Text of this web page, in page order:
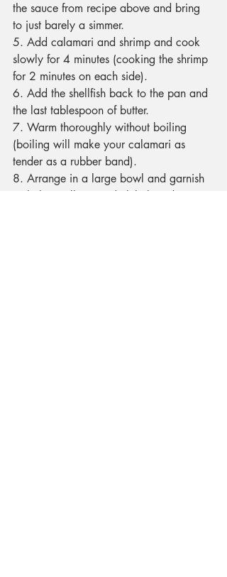
the sauce from recipe above and bring
to just barely a simmer.
5. Add calamari and shrimp and cook
slowly for 4 minutes (cooking the shrimp
for 2 minutes on each side).
6. Add the shellfish back to the pan and
the last tablespoon of butter.
7. Warm thoroughly without boiling
(boiling will make your calamari as
tender as a rubber band).
8. Arrange in a large bowl and garnish
with the scallions and chili threads.